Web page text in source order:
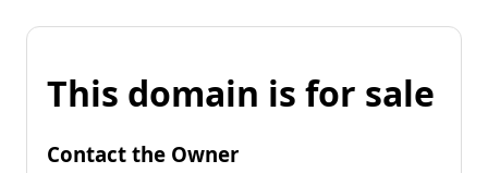
This domain is for sale
Contact the Owner